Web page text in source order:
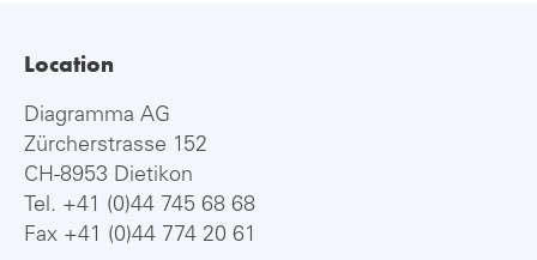
Location
Diagramma AG
Zürcherstrasse 152
CH-8953 Dietikon
Tel. +41 (0)44 745 68 68
Fax +41 (0)44 774 20 61